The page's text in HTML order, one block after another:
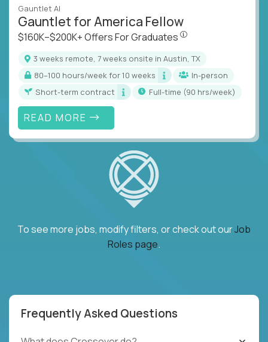
Gauntlet AI
Gauntlet for America Fellow
$160K–$200K+ Offers For Graduates
3 weeks remote, 7 weeks onsite in Austin, TX
80–100 hours/week for 10 weeks
In-person
Short-term contract
full-time (90 hrs/week)
READ MORE
To see more jobs, modify filters, or check out ourJob
Roles page.
Frequently Asked Questions